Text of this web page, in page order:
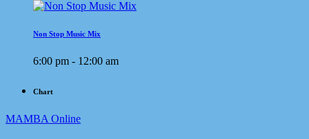
Non Stop Music Mix
6:00 pm - 12:00 am
Chart
MAMBA Online